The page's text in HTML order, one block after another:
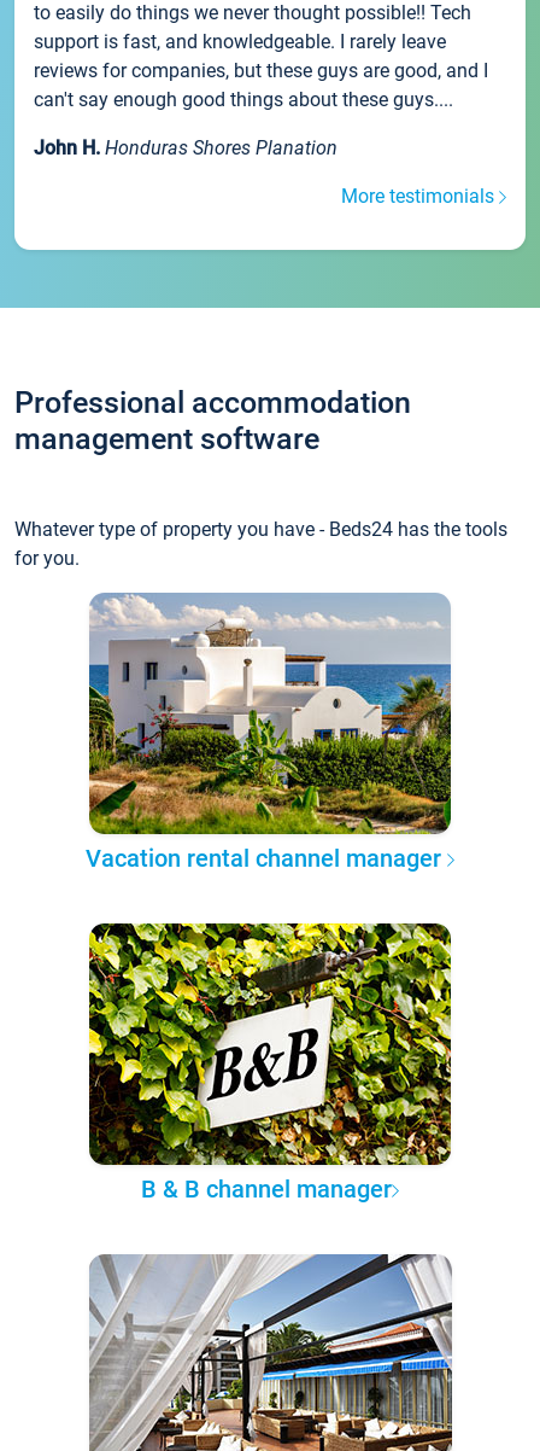
to easily do things we never thought possible!! Tech
support is fast, and knowledgeable. I rarely leave
reviews for companies, but these guys are good, and I
can't say enough good things about these guys....
John H. Honduras Shores Planation
More testimonials
Professional accommodation
management software
Whatever type of property you have - Beds24 has the tools
for you.
Vacation rental channel manager
B & B channel manager